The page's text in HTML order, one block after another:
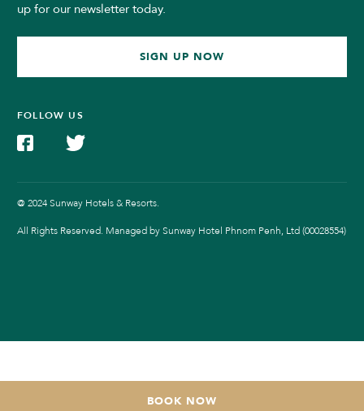
BOOK NOW
up for our newsletter today.
SIGN UP NOW
FOLLOW US
@ 2024 Sunway Hotels & Resorts.
All Rights Reserved. Managed by Sunway Hotel Phnom Penh, Ltd (00028554)